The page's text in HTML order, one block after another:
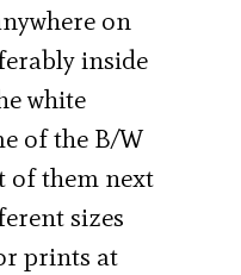
on
inside
white
of the B/W
of them next
sizes
prints at